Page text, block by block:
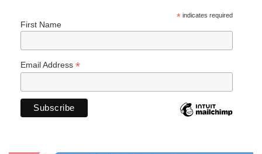
*indicates required
First Name
Email Address *